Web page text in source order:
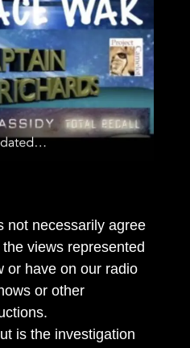
not necessarily agree
views represented
or have on our radio
or other
is the investigation